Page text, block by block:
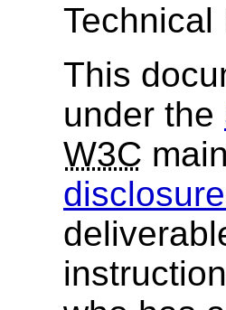
Technical
This
under the
W3C